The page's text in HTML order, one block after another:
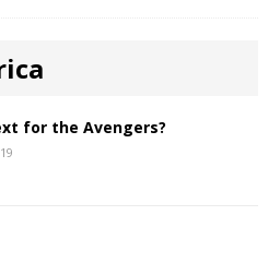
for the Avengers?